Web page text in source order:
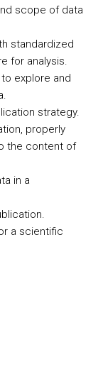
scope of data
standardized
for analysis.
explore and
strategy.
properly
the content of
in a
a scientific